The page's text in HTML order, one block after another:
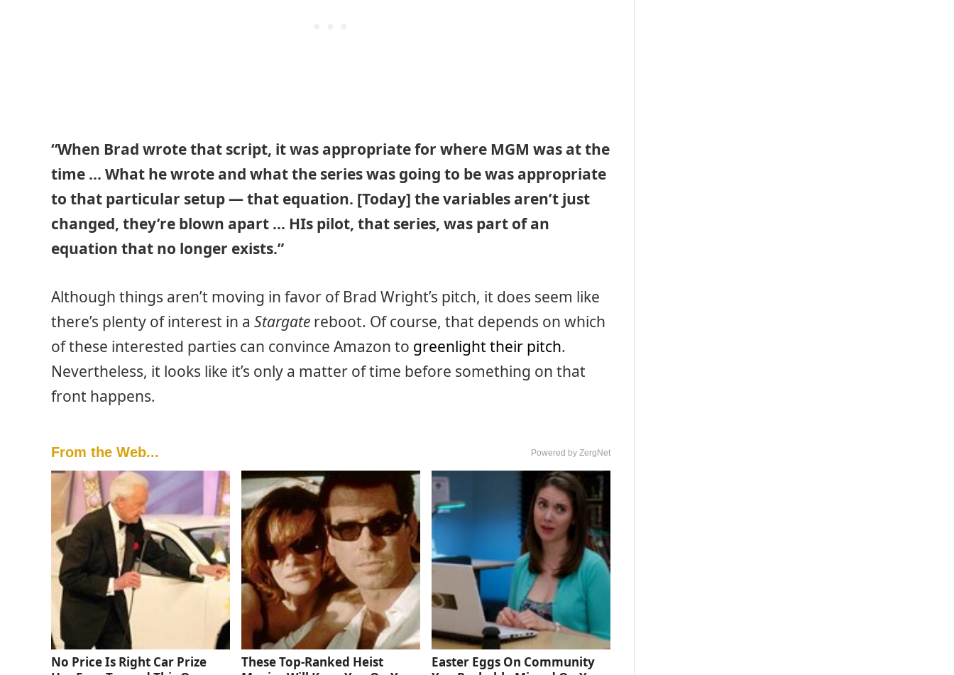
“When Brad wrote that script, it was appropriate for where MGM was at the
time … What he wrote and what the series was going to be was appropriate
to that particular setup — that equation. [Today] the variables aren’t just
changed, they’re blown apart … HIs pilot, that series, was part of an
equation that no longer exists.”
Although things aren’t moving in favor of Brad Wright’s pitch, it does seem like
there’s plenty of interest in a Stargate reboot. Of course, that depends on which
of these interested parties can convince Amazon to greenlight their pitch.
Nevertheless, it looks like it’s only a matter of time before something on that
front happens.
From the Web... Powered by ZergNet
No Price Is Right Car Prize
These Top-Ranked Heist
Easter Eggs On Community